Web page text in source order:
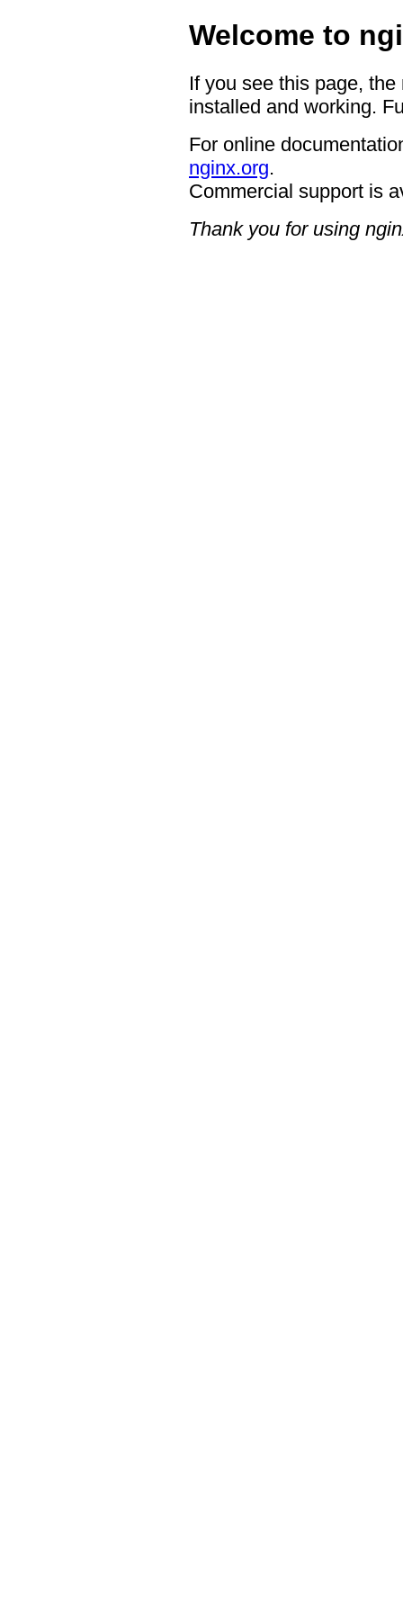
Welcome to
If you see this page,
installed and working.
For online
nginx.org.
Commercial support is
Thank you for using